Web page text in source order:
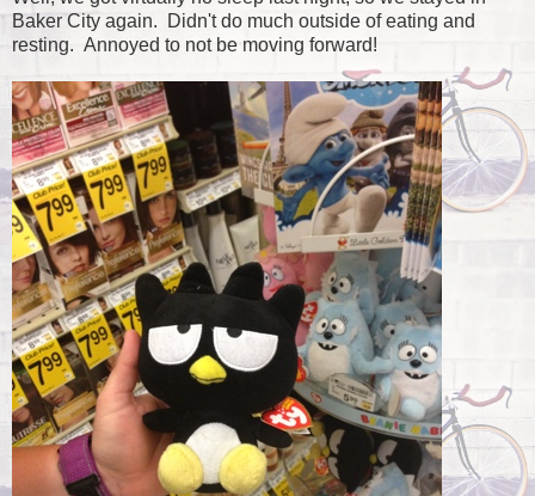
Baker City again. Didn't do much outside of eating and
resting. Annoyed to not be moving forward!